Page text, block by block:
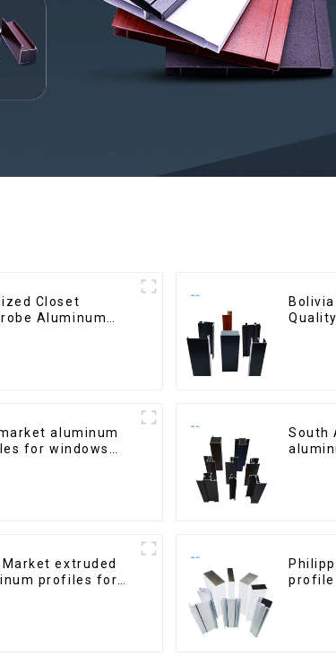
Closet
Aluminum
aluminum
for windows
South
Market extruded
profiles for
profile